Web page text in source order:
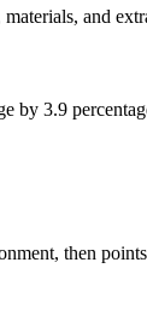
and
by 3.9
then